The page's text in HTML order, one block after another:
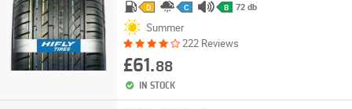
D C B 72 db
Summer
222 Reviews
£61.88
IN STOCK